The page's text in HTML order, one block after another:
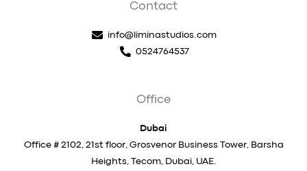
Contact
info@liminastudios.com
0524764537
Office
Dubai
Office # 2102, 21st floor, Grosvenor Business Tower, Barsha
Heights, Tecom, Dubai, UAE.